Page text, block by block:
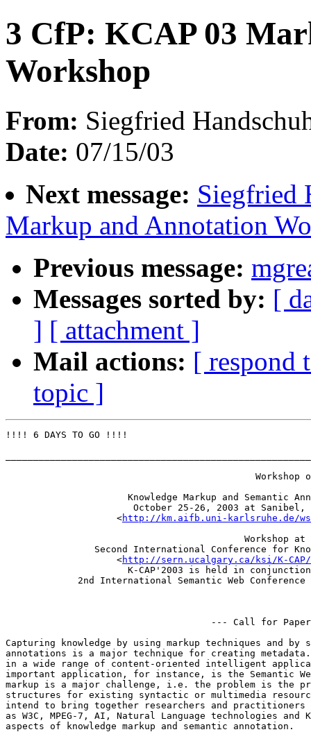
3 CfP: KCAP 03
Workshop
From: Siegfried
Date: 07/15/03
Next message: Siegfried
Markup and Annotation
Previous message:
Messages sorted by: [
] [ attachment ]
Mail actions: [ respond
topic ]
!!!! 6 DAYS TO GO !!!!
Workshop
Knowledge Markup and Semantic
October 25-26, 2003 at
                    <
http://km.aifb.uni-karlsruhe.de/ws/
Workshop
Second International Conference for
                    <
http://sern.ucalgary.ca/ksi/K-CAP/
K-CAP'2003 is held in
2nd International Semantic Web
--- Call for
Capturing knowledge by using markup techniques and by
annotations is a major technique for creating
in a wide range of content-oriented intelligent
important application, for instance, is the Semantic
markup is a major challenge, i.e. the problem is the
structures for existing syntactic or multimedia
intend to bring together researchers and practitioners
as W3C, MPEG-7, AI, Natural Language technologies
aspects of knowledge markup and semantic annotation.